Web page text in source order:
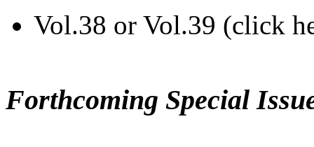
Vol.38 or Vol.39 (click
Forthcoming Special